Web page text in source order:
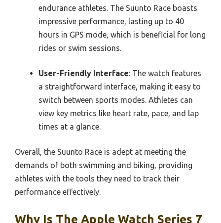
endurance athletes. The Suunto Race boasts
impressive performance, lasting up to 40
hours in GPS mode, which is beneficial for long
rides or swim sessions.
User-Friendly Interface: The watch features
a straightforward interface, making it easy to
switch between sports modes. Athletes can
view key metrics like heart rate, pace, and lap
times at a glance.
Overall, the Suunto Race is adept at meeting the
demands of both swimming and biking, providing
athletes with the tools they need to track their
performance effectively.
Why Is The Apple Watch Series 7